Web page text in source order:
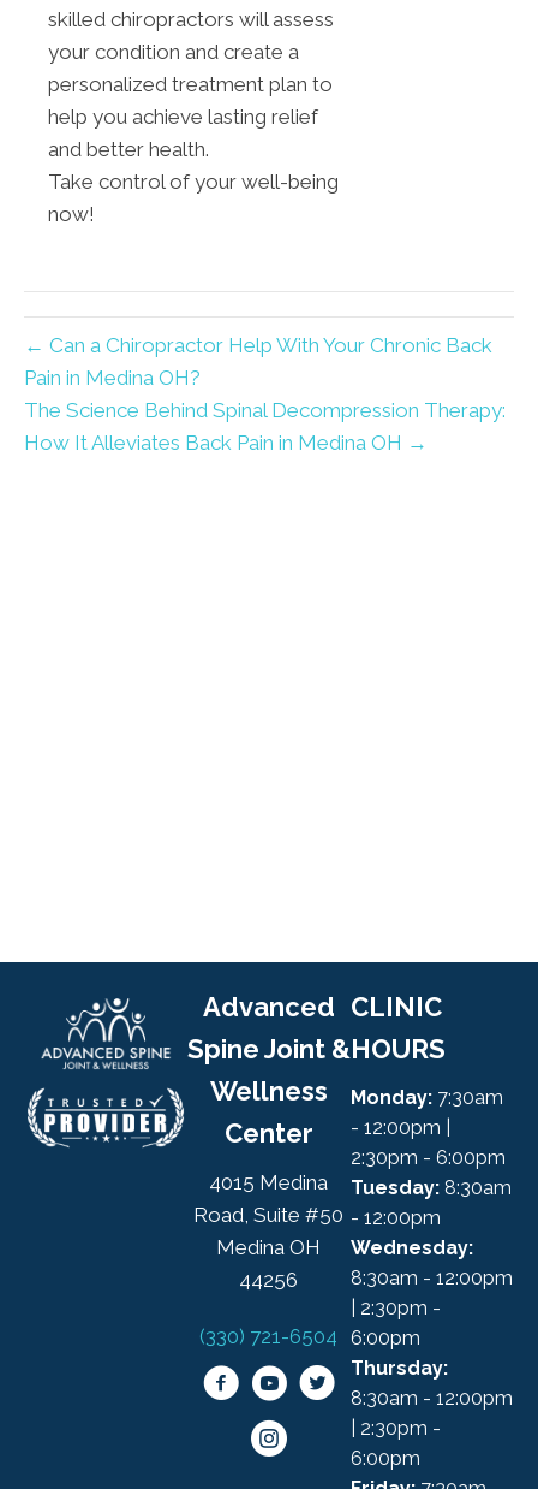
skilled chiropractors will assess
your condition and create a
personalized treatment plan to
help you achieve lasting relief
and better health.
Take control of your well-being
now!
← Can a Chiropractor Help With Your Chronic Back
Pain in Medina OH?
The Science Behind Spinal Decompression Therapy:
How It Alleviates Back Pain in Medina OH →
Advanced
Spine Joint &
Wellness
Center
4015 Medina
Road, Suite #50
Medina OH
44256
(330) 721-6504
CLINIC
HOURS
Monday: 7:30am
- 12:00pm |
2:30pm - 6:00pm
Tuesday: 8:30am
- 12:00pm
Wednesday:
8:30am - 12:00pm
| 2:30pm -
6:00pm
Thursday:
8:30am - 12:00pm
| 2:30pm -
6:00pm